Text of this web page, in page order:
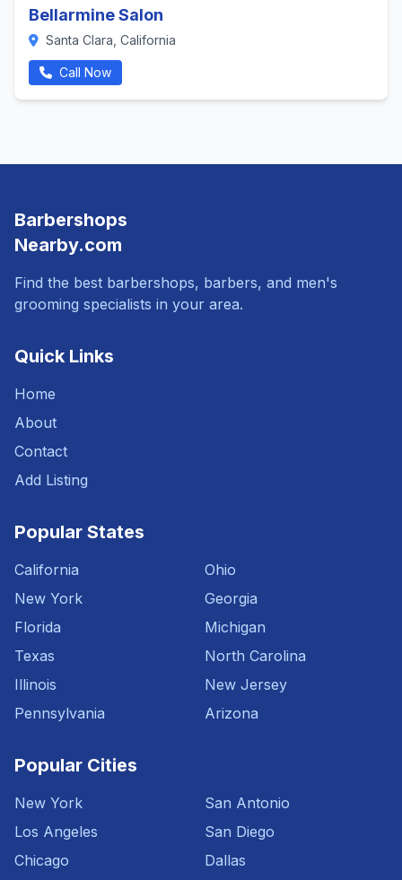
Bellarmine Salon
Santa Clara, California
Call Now
Barbershops
Nearby.com
Find the best barbershops, barbers, and men's
grooming specialists in your area.
Quick Links
Home
About
Contact
Add Listing
Popular States
California
New York
Florida
Texas
Illinois
Pennsylvania
Ohio
Georgia
Michigan
North Carolina
New Jersey
Arizona
Popular Cities
New York
Los Angeles
Chicago
San Antonio
San Diego
Dallas